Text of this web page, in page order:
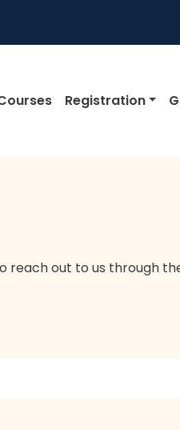
Registration
reach out to us through